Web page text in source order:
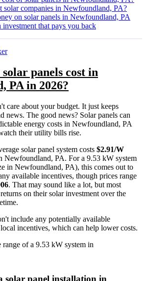
solar companies in Newfoundland, PA?
on solar panels in Newfoundland, PA
investment that pays you back
panels cost in
PA in 2026?
care about your budget. It just keeps
news. The good news? Solar panels can
energy costs in Newfoundland, PA
their utility bills rise.
solar panel system costs $2.91/W
Newfoundland, PA. For a 9.53 kW system
in Newfoundland, PA), this comes out to
available incentives, though prices range
. That may sound like a lot, but most
on their solar investment over the
include any potentially available
incentives, which can help lower costs.
of a 9.53 kW system in
solar panel installation in